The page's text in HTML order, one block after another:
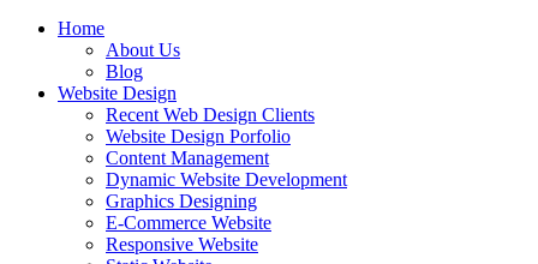
Top Website Design Company in Pretoria:
Crafting AI-Optimized Web Experiences
(2025)
Invest in a strategic website that grows your South African business
Home
About Us
Blog
Website Design
Recent Web Design Clients
Website Design Porfolio
Content Management
Dynamic Website Development
Graphics Designing
E-Commerce Website
Responsive Website